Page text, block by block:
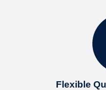
low to qualify, don’t give up!!
impossible, possible. We are
recommend them to everyone
Flexible